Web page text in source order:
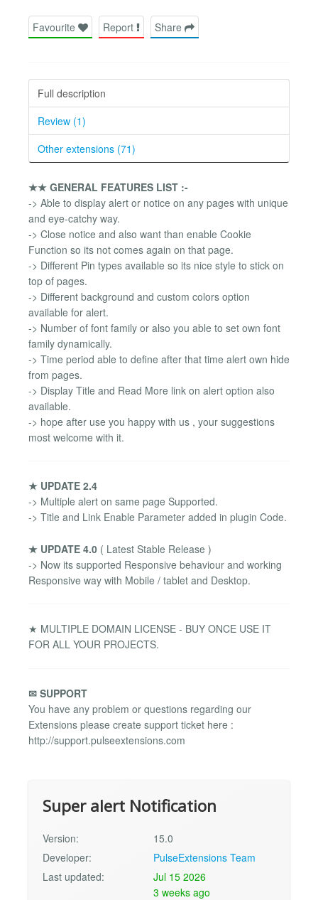
Favourite Report Share
Full description
Review (1)
Other extensions (71)
★★ GENERAL FEATURES LIST :-
-> Able to display alert or notice on any pages with unique
and eye-catchy way.
-> Close notice and also want than enable Cookie
Function so its not comes again on that page.
-> Different Pin types available so its nice style to stick on
top of pages.
-> Different background and custom colors option
available for alert.
-> Number of font family or also you able to set own font
family dynamically.
-> Time period able to define after that time alert own hide
from pages.
-> Display Title and Read More link on alert option also
available.
-> hope after use you happy with us , your suggestions
most welcome with it.
★ UPDATE 2.4
-> Multiple alert on same page Supported.
-> Title and Link Enable Parameter added in plugin Code.
★ UPDATE 4.0 ( Latest Stable Release )
-> Now its supported Responsive behaviour and working
Responsive way with Mobile / tablet and Desktop.
★ MULTIPLE DOMAIN LICENSE - BUY ONCE USE IT
FOR ALL YOUR PROJECTS.
✉ SUPPORT
You have any problem or questions regarding our
Extensions please create support ticket here :
http://support.pulseextensions.com
Super alert Notification
Version:
15.0
Developer:
PulseExtensions Team
Last updated:
Jul 15 2026
3 weeks ago